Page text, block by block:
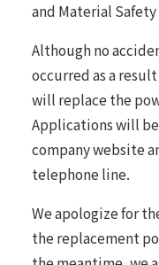
and Material Safety
Although no
occurred as a
will replace the
Applications will
company website
telephone line.
We apologize for
the replacement